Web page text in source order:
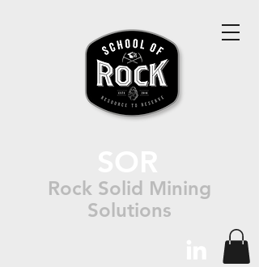
Rock Solid Mining
Solutions